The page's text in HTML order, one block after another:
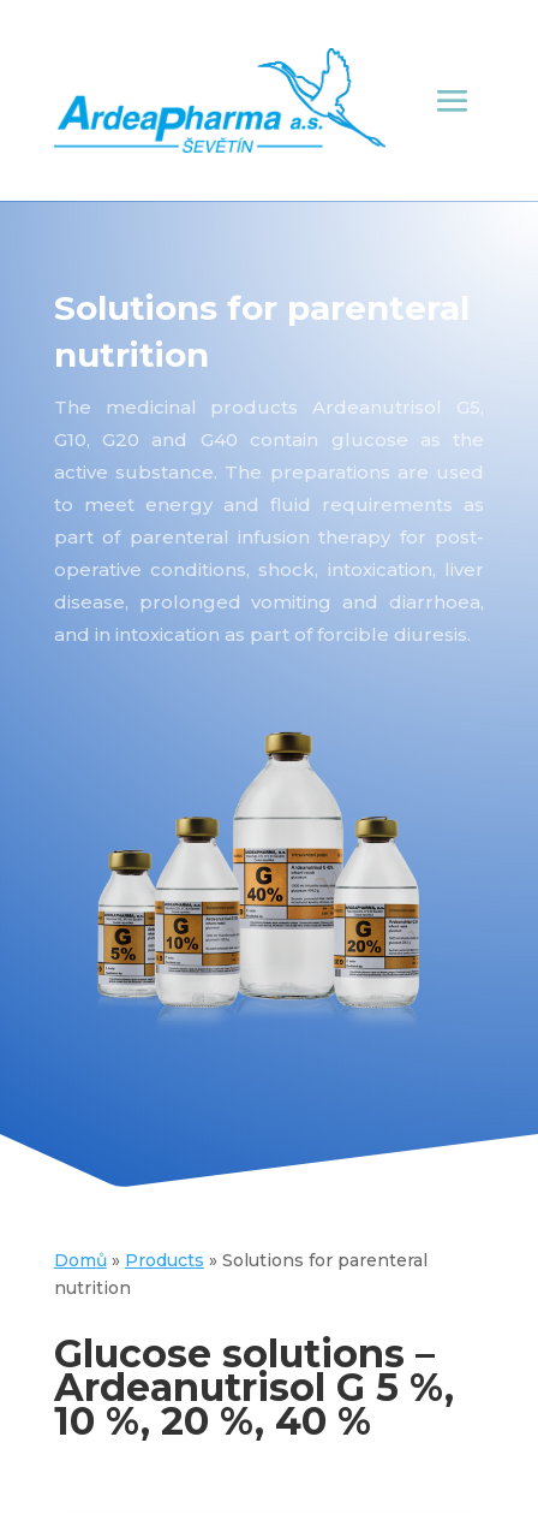
Solutions for parenteral
nutrition
The medicinal products Ardeanutrisol G5,
G10, G20 and G40 contain glucose as the
active substance. The preparations are used
to meet energy and fluid requirements as
part of parenteral infusion therapy for post-
operative conditions, shock, intoxication, liver
disease, prolonged vomiting and diarrhoea,
and in intoxication as part of forcible diuresis.
Domů» Products » Solutions for parenteral
nutrition
Glucose solutions –
Ardeanutrisol G 5 %,
10 %, 20 %, 40 %